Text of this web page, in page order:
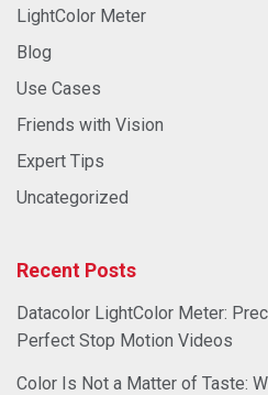
LightColor Meter
Blog
Use Cases
Friends with Vision
Expert Tips
Uncategorized
Recent Posts
Datacolor LightColor Meter:
Perfect Stop Motion Videos
Color Is Not a Matter of Taste: